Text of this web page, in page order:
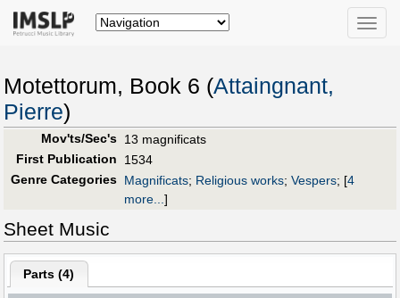
Toggle
Motettorum, Book 6 (Attaingnant,
Pierre)
Mov'ts/Sec's 13 magnificats
First Publication
1534
Genre Categories Magnificats; Religious works; Vespers; [4
more...]
Sheet Music
Parts (4)